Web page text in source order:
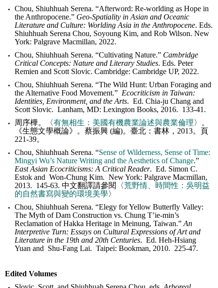
Chou, Shiuhhuah Serena. “Afterword: Re-worlding as Hope in
the Anthropocene.” Geo-Spatiality in Asian and Oceanic
Literature and Culture: Worlding Asia in the Anthropocene. Eds.
Shiuhhuah Serena Chou, Soyoung Kim, and Rob Wilson. New
York: Palgrave Macmillan, 2022.
Chou, Shiuhhuah Serena. “Cultivating Nature.” Cambridge
Critical Concepts: Nature and Literary Studies. Eds. Peter
Remien and Scott Slovic. Cambridge: Cambridge UP, 2022.
Chou, Shiuhhuah Serena. “The Wild Hunt: Urban Foraging and
the Alternative Food Movement.” Ecocriticism in Taiwan:
Identities, Environment, and the Arts. Ed. Chia-ju Chang and
Scott Slovic. Lanham, MD: Lexington Books, 2016. 133-41.
周序樺。〈有無相生：美國有機農業論述與農業倫理〉。
《生態文學概論》。蔡振興 (編)。臺北：書林，2013。頁
221-39。
Chou, Shiuhhuah Serena. “Sense of Wilderness, Sense of Time:
Mingyi Wu’s Nature Writing and the Aesthetics of Change.”
East Asian Ecocriticisms: A Critical Reader. Ed. Simon C.
Estok and Won-Chung Kim. New York: Palgrave Macmillan,
2013. 145-63. 中文翻譯請參閱〈荒野情、時間性：吳明益
的自然書寫與變的環境美學〉
Chou, Shiuhhuah Serena. “Elegy for Yellow Butterfly Valley:
The Myth of Dam Construction vs. Chung T’ie-min’s
Reclamation of Hakka Heritage in Meinung, Taiwan.”An
Interpretive Turn: Essays on Cultural Expressions of Art and
Literature in the 19th and 20th Centuries. Ed. Heh-Hsiang
Yuan and Shu-Fang Lai. Taipei: Bookman, 2010. 225-47.
Edited Volumes